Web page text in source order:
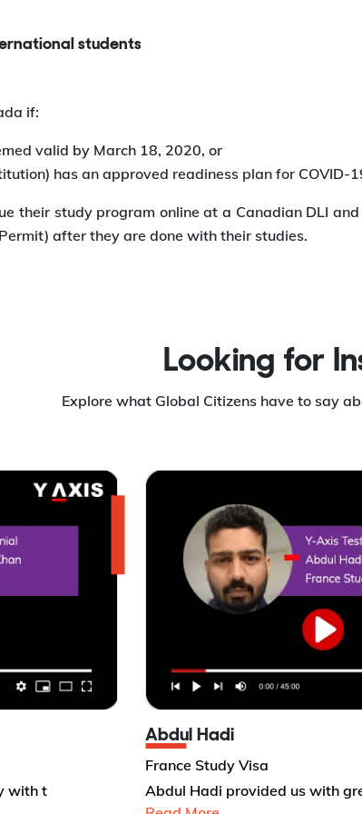
students
if:
valid by March 18, 2020, or
has an approved readiness plan for COVID-
their study program online at a Canadian DLI
after they are done with their studies.
Looking for
Explore what Global Citizens have to say
with t
Abdul Hadi
France Study Visa
Abdul Hadi provided us with